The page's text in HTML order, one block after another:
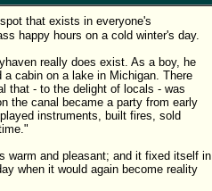
that exists in everyone's
happy hours on a cold winter's day.
really does exist. As a boy, he
cabin on a lake in Michigan. There
that - to the delight of locals - was
the canal became a party from early
instruments, built fires, sold
warm and pleasant; and it fixed itself in
when it would again become reality